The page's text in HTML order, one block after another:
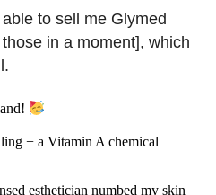
to sell me Glymed
in a moment], which
+ a Vitamin A chemical
esthetician numbed my skin